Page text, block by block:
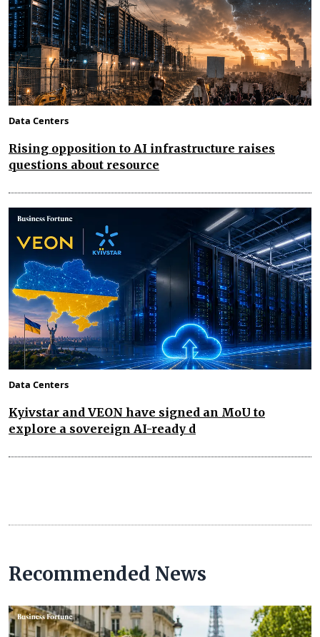
Data Centers
Rising opposition to AI infrastructure raises
questions about resource
Data Centers
Kyivstar and VEON have signed an MoU to
explore a sovereign AI-ready d
Recommended News